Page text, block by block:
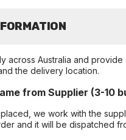
across Australia and
the delivery location.
from Supplier (3-10
we work with the
and it will be dispatched